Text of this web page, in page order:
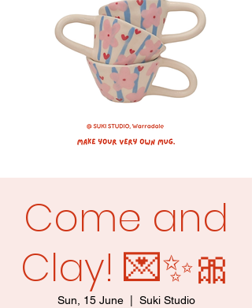
Come and
Clay! 💌✨🎀
Sun, 15 June
  |
Suki Studio